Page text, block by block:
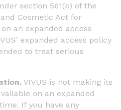
section 561(b) of the
and Cosmetic Act for
an expanded access
expanded access policy
to treat serious
VIVUS is not making its
on an expanded
If you have any